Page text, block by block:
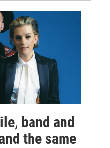
band and
the same